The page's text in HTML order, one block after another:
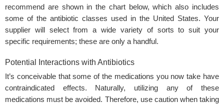
recommend are shown in the chart below, which also includes
some of the antibiotic classes used in the United States. Your
supplier will select from a wide variety of sorts to suit your
specific requirements; these are only a handful.
Potential Interactions with Antibiotics
It’s conceivable that some of the medications you now take have
contraindicated effects. Naturally, utilizing any of these
medications must be avoided. Therefore, use caution when taking